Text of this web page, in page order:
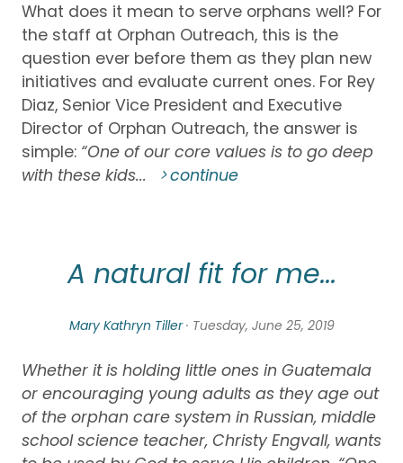
What does it mean to serve orphans well? For
the staff at Orphan Outreach, this is the
question ever before them as they plan new
initiatives and evaluate current ones. For Rey
Diaz, Senior Vice President and Executive
Director of Orphan Outreach, the answer is
simple: “One of our core values is to go deep
with these kids...
continue
A natural fit for me...
Mary Kathryn Tiller· Tuesday, June 25, 2019
Whether it is holding little ones in Guatemala
or encouraging young adults as they age out
of the orphan care system in Russian, middle
school science teacher, Christy Engvall, wants